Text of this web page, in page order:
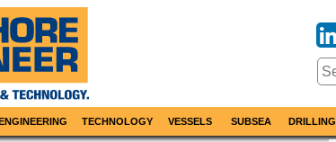
ENGINEERING TECHNOLOGY VESSELS SUBSEA DRILLING